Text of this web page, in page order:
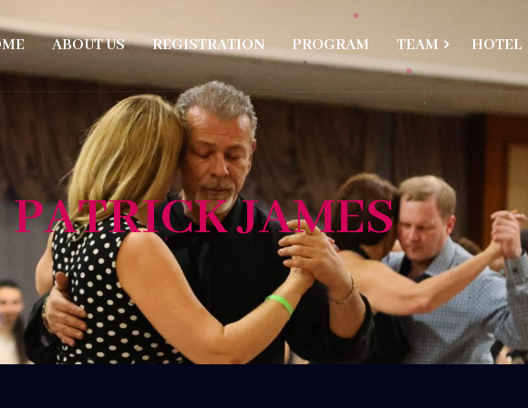
ABOUT US REGISTRATION PROGRAM TEAM HOTEL
PATRICK JAMES